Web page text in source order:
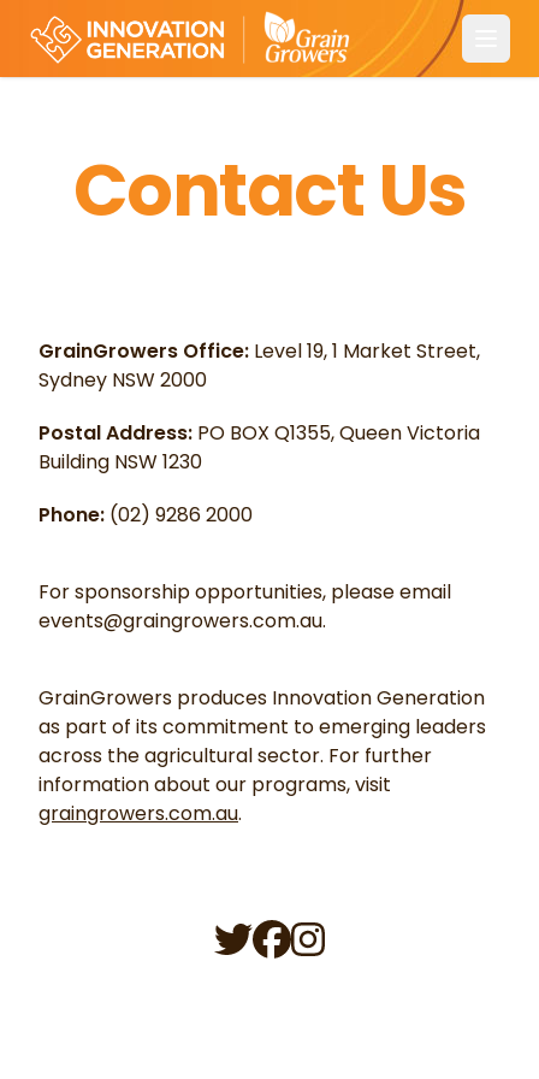
Contact Us
GrainGrowers Office: Level 19, 1 Market Street,
Sydney NSW 2000
Postal Address: PO BOX Q1355, Queen Victoria
Building NSW 1230
Phone: (02) 9286 2000
For sponsorship opportunities, please email
events@graingrowers.com.au.
GrainGrowers produces Innovation Generation
as part of its commitment to emerging leaders
across the agricultural sector. For further
information about our programs, visit
graingrowers.com.au.